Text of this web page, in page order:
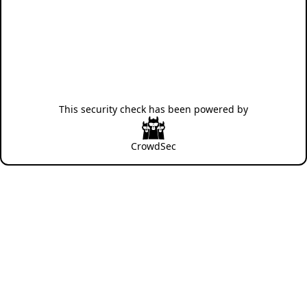
This security check has been powered by
CrowdSec